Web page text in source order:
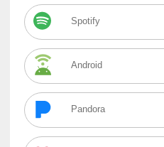
Spotify
Android
Pandora